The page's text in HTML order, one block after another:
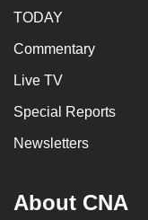
TODAY
Commentary
Live TV
Special Reports
Newsletters
About CNA